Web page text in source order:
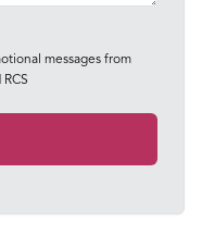
messages from